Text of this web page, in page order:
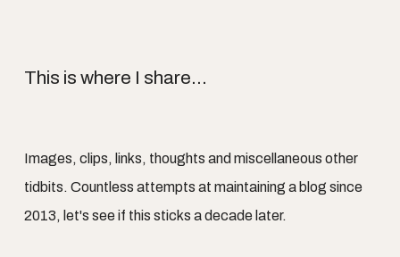
This is where I share...
Images, clips, links, thoughts and miscellaneous other
tidbits. Countless attempts at maintaining a blog since
2013, let's see if this sticks a decade later.